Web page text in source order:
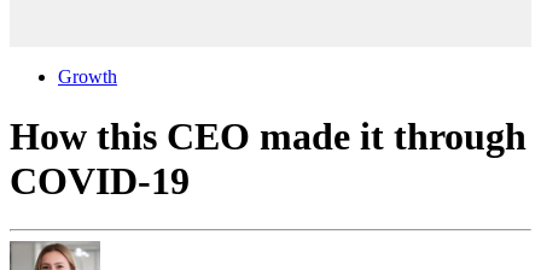
Growth
How this CEO made it through
COVID-19